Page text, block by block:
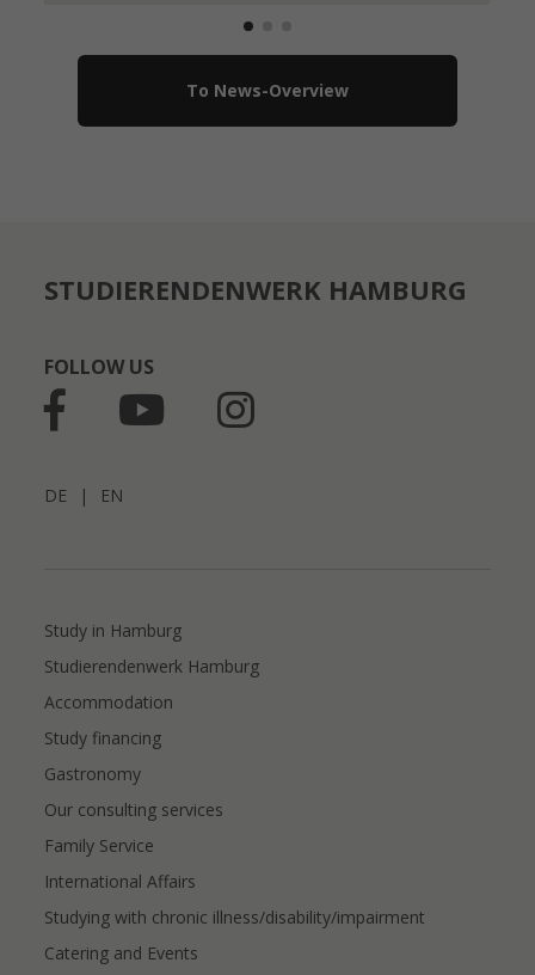
To News-Overview
STUDIERENDENWERK HAMBURG
FOLLOW US
DE | EN
Study in Hamburg
Studierendenwerk Hamburg
Accommodation
Study financing
Gastronomy
Our consulting services
Family Service
International Affairs
Studying with chronic illness/disability/impairment
Catering and Events